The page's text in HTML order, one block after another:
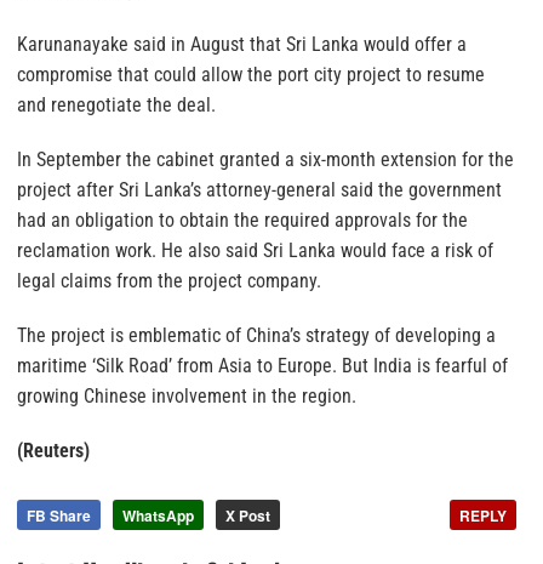
Karunanayake said in August that Sri Lanka would offer a
compromise that could allow the port city project to resume
and renegotiate the deal.
In September the cabinet granted a six-month extension for the
project after Sri Lanka’s attorney-general said the government
had an obligation to obtain the required approvals for the
reclamation work. He also said Sri Lanka would face a risk of
legal claims from the project company.
The project is emblematic of China’s strategy of developing a
maritime ‘Silk Road’ from Asia to Europe. But India is fearful of
growing Chinese involvement in the region.
(Reuters)
FB Share WhatsApp X Post REPLY